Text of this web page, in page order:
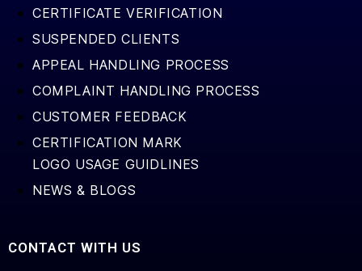
CERTIFICATE VERIFICATION
SUSPENDED CLIENTS
APPEAL HANDLING PROCESS
COMPLAINT HANDLING PROCESS
CUSTOMER FEEDBACK
CERTIFICATION MARK
LOGO USAGE GUIDLINES
NEWS & BLOGS
CONTACT WITH US